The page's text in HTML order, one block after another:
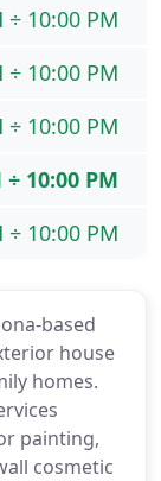
based
house
homes.
painting,
cosmetic
÷ 10:00 PM
÷ 10:00 PM
÷ 10:00 PM
÷ 10:00 PM
÷ 10:00 PM